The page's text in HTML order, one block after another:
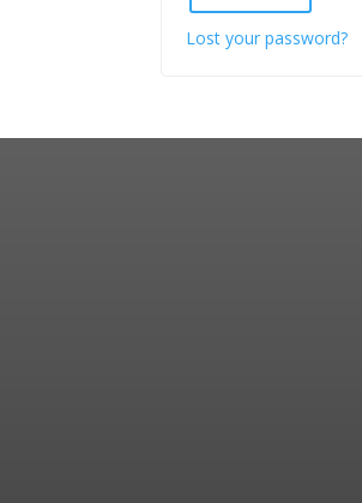
Lost your password?